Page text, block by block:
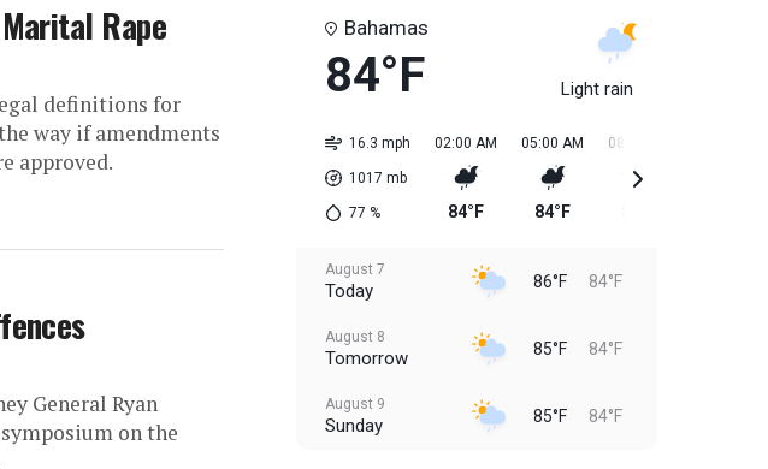
Rape
definitions for
way if amendments
approved.
General Ryan
on the
Bahamas
84°F Light rain
16.3 mph
1017 mb
77 %
02:00 AM
84°F
05:00 AM
84°F
08:00 AM
August 7
Today 86°F 84°F
August 8
Tomorrow 85°F 84°F
August 9
Sunday 85°F 84°F